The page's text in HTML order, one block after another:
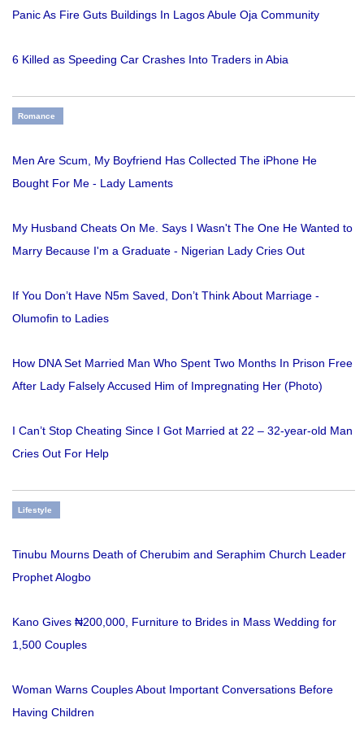
Panic As Fire Guts Buildings In Lagos Abule Oja Community
6 Killed as Speeding Car Crashes Into Traders in Abia
Romance
Men Are Scum, My Boyfriend Has Collected The iPhone He
Bought For Me - Lady Laments
My Husband Cheats On Me. Says I Wasn't The One He Wanted to
Marry Because I'm a Graduate - Nigerian Lady Cries Out
If You Don’t Have N5m Saved, Don’t Think About Marriage -
Olumofin to Ladies
How DNA Set Married Man Who Spent Two Months In Prison Free
After Lady Falsely Accused Him of Impregnating Her (Photo)
I Can’t Stop Cheating Since I Got Married at 22 – 32-year-old Man
Cries Out For Help
Lifestyle
Tinubu Mourns Death of Cherubim and Seraphim Church Leader
Prophet Alogbo
Kano Gives ₦200,000, Furniture to Brides in Mass Wedding for
1,500 Couples
Woman Warns Couples About Important Conversations Before
Having Children